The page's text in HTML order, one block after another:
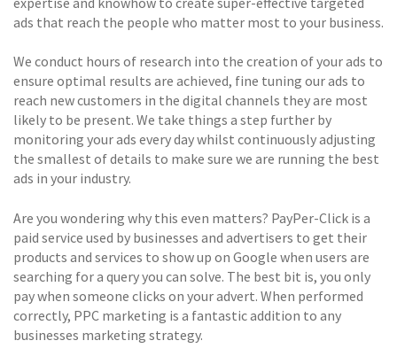
ads that reach the people who matter most to your business.
We conduct hours of research into the creation of your ads to
ensure optimal results are achieved, fine tuning our ads to
reach new customers in the digital channels they are most
likely to be present. We take things a step further by
monitoring your ads every day whilst continuously adjusting
the smallest of details to make sure we are running the best
ads in your industry.
Are you wondering why this even matters? PayPer-Click is a
paid service used by businesses and advertisers to get their
products and services to show up on Google when users are
searching for a query you can solve. The best bit is, you only
pay when someone clicks on your advert. When performed
correctly, PPC marketing is a fantastic addition to any
businesses marketing strategy.